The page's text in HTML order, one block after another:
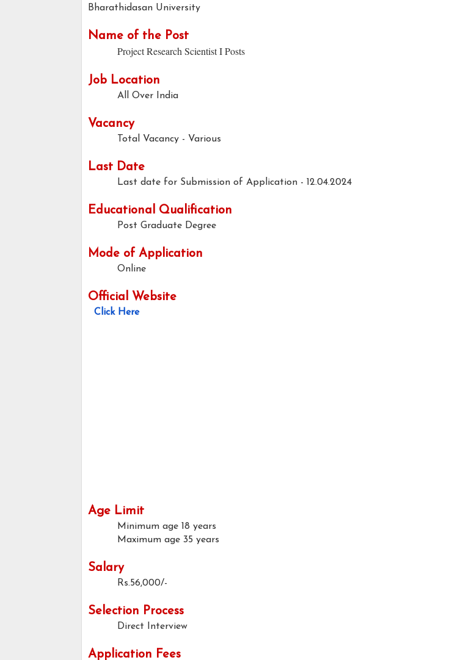
Bharathidasan University
Name of the Post
Project Research Scientist I Posts
Job Location
All Over India
Vacancy
Total Vacancy - Various
Last Date
Last date for Submission of Application - 12.04.2024
Educational Qualification
Post Graduate Degree
Mode of Application
Online
Official Website
Click Here
Age Limit
Minimum age 18 years
Maximum age 35 years
Salary
Rs.56,000/-
Selection Process
Direct Interview
Application Fees